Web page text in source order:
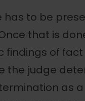
to be
that is
findings of
the judge
as